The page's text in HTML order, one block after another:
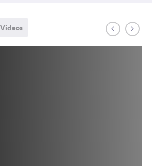
Videos